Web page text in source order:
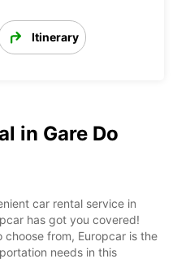
Itinerary
in Gare Do
car rental service in
has got you covered!
from, Europcar is the
needs in this